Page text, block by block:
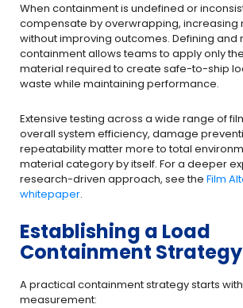
When containment is undefined or
compensate by overwrapping, increasing
without improving outcomes. Defining and
containment allows teams to apply only
material required to create safe-to-ship
waste while maintaining performance.
Extensive testing across a wide range of
overall system efficiency, damage
repeatability matter more to total
material category by itself. For a deeper
research-driven approach, see the Film
whitepaper.
Establishing a Load
Containment Strategy
A practical containment strategy starts
measurement: